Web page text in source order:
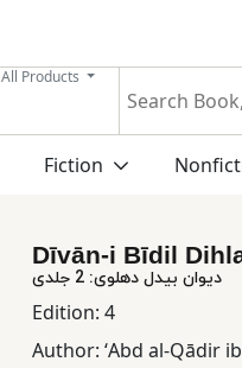
All Products
Fiction
Dīvān-i Bīdil
دیوان بیدل دهلوی: 2 جلدی
Edition: 4
Author: ʻAbd al-Qādir